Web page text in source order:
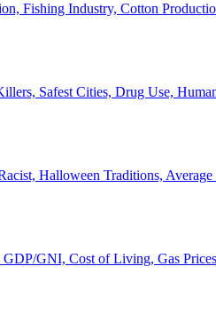
Fishing Industry, Cotton
Safest Cities, Drug Use,
Halloween Traditions,
GNI, Cost of Living, Gas